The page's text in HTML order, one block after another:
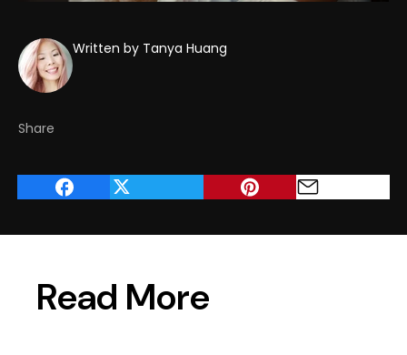
Written by Tanya Huang
Share
Read More